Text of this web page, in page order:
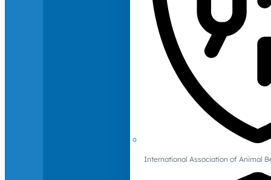
International Association of Animal